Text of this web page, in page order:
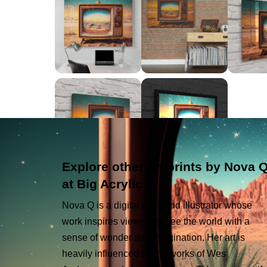
Explore other art prints by Nova
at Big Acrylic
Nova Q is a digital artist and illustrator whose
work inspires viewers to see the world with a
sense of wonder and imagination. Her art is
heavily influenced by the works of Wes